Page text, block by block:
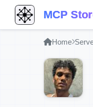
MCP
Home